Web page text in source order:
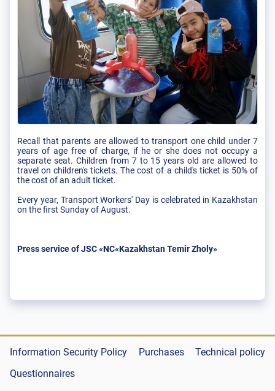
Recall that parents are allowed to transport one child under 7
years of age free of charge, if he or she does not occupy a
separate seat. Children from 7 to 15 years old are allowed to
travel on children's tickets. The cost of a child's ticket is 50% of
the cost of an adult ticket.
Every year, Transport Workers' Day is celebrated in Kazakhstan
on the first Sunday of August.
Press service of JSC «NC«Kazakhstan Temir Zholy»
Information Security Policy Purchases
Technical policy
Questionnaires